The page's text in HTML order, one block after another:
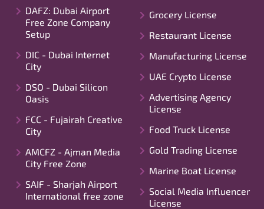
DAFZ: Dubai Airport
Free Zone Company
Setup
DIC - Dubai Internet
City
DSO - Dubai Silicon
Oasis
FCC - Fujairah Creative
City
AMCFZ - Ajman Media
City Free Zone
SAIF - Sharjah Airport
International free zone
Grocery License
Restaurant License
Manufacturing License
UAE Crypto License
Advertising Agency
License
Food Truck License
Gold Trading License
Marine Boat License
Social Media Influencer
License